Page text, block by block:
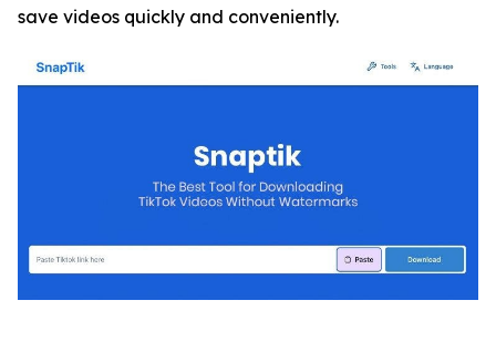
save videos quickly and conveniently.